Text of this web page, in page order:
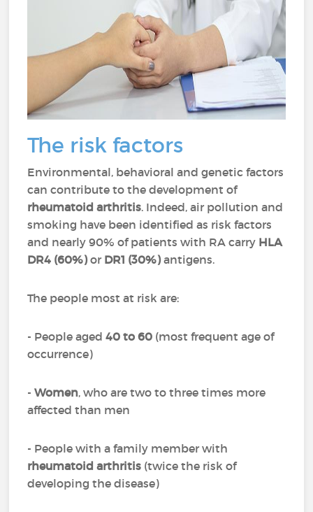
The risk factors
Environmental, behavioral and genetic factors
can contribute to the development of
rheumatoid arthritis. Indeed, air pollution and
smoking have been identified as risk factors
and nearly 90% of patients with RA carry HLA
DR4 (60%)or DR1 (30%)antigens.
The people most at risk are:
- People aged40 to 60 (most frequent age of
occurrence)
-Women, who are two to three times more
affected than men
- People with a family member with
rheumatoid arthritis (twice the risk of
developing the disease)